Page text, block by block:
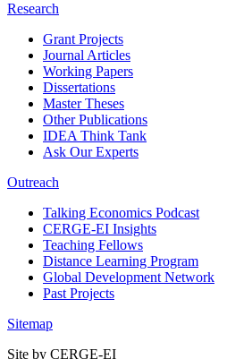
Research
Grant Projects
Journal Articles
Working Papers
Dissertations
Master Theses
Other Publications
IDEA Think Tank
Ask Our Experts
Outreach
Talking Economics Podcast
CERGE-EI Insights
Teaching Fellows
Distance Learning Program
Global Development Network
Past Projects
Sitemap
Site by CERGE-EI